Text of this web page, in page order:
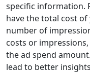
specific information.
have the total cost
number of
costs or
the ad spend
lead to better